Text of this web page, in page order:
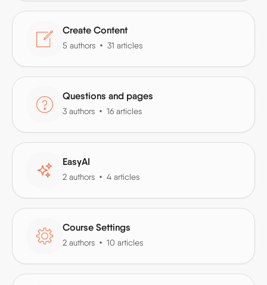
Create Content
5 authors 31 articles
Questions and pages
3 authors 16 articles
EasyAI
2 authors 4 articles
Course Settings
2 authors 10 articles